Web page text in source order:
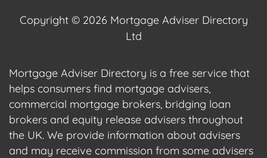
Copyright © 2026 Mortgage Adviser Directory
Ltd
Mortgage Adviser Directory is a free service that
helps consumers find mortgage advisers,
commercial mortgage brokers, bridging loan
brokers and equity release advisers throughout
the UK. We provide information about advisers
and may receive commission from some advisers